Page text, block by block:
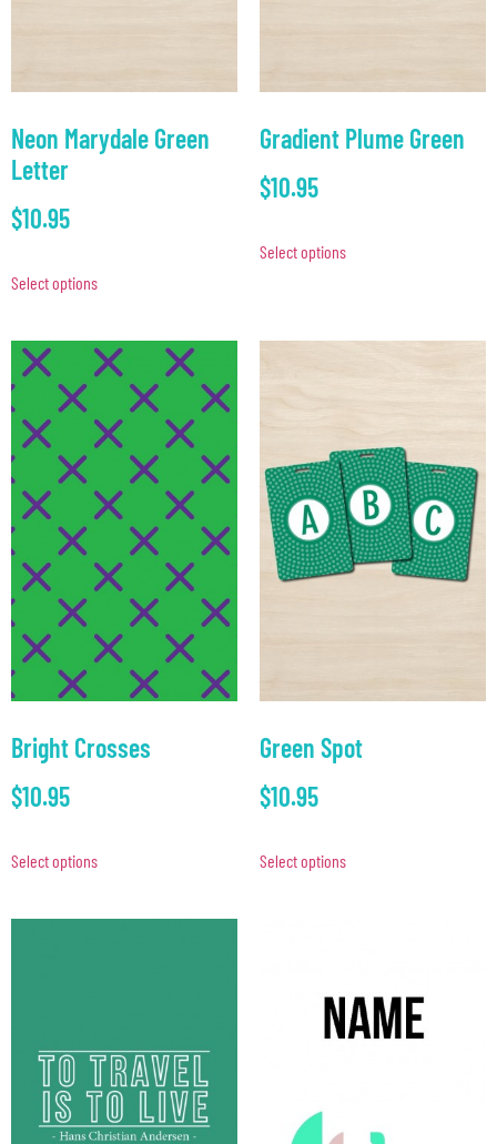
Neon Marydale Green
Letter
$10.95
Select options
Gradient Plume Green
$10.95
Select options
Bright Crosses
$10.95
Select options
Green Spot
$10.95
Select options